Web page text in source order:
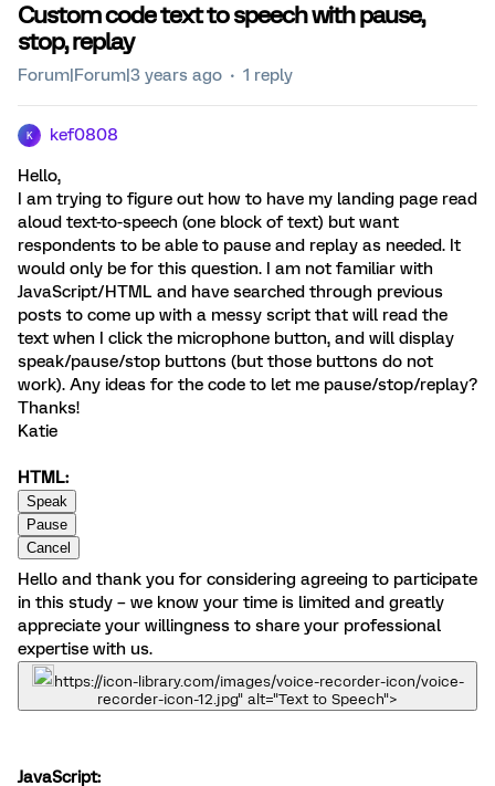
Custom code text to speech with pause,
stop, replay
Forum|Forum|3 years ago 1 reply
K kef0808
Hello,
I am trying to figure out how to have my landing page read
aloud text-to-speech (one block of text) but want
respondents to be able to pause and replay as needed. It
would only be for this question. I am not familiar with
JavaScript/HTML and have searched through previous
posts to come up with a messy script that will read the
text when I click the microphone button, and will display
speak/pause/stop buttons (but those buttons do not
work). Any ideas for the code to let me pause/stop/replay?
Thanks!
Katie
HTML:
Hello and thank you for considering agreeing to participate
in this study – we know your time is limited and greatly
appreciate your willingness to share your professional
expertise with us.
https://icon-library.com/images/voice-recorder-icon/voice-
recorder-icon-12.jpg" alt="Text to Speech">
JavaScript: